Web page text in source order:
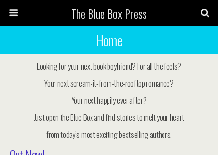
The Blue Box Press
Home
Looking for your next book boyfriend? For all the feels?
Your next scream-it-from-the-rooftop romance?
Your next happily ever after?
Just open the Blue Box and find stories to melt your heart
from today’s most exciting bestselling authors.